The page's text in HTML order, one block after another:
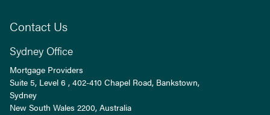
Contact Us
Sydney Office
Mortgage Providers
Suite 5, Level 6 , 402-410 Chapel Road, Bankstown,
Sydney
New South Wales 2200, Australia